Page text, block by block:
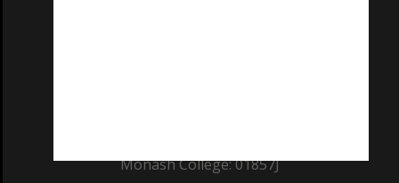
Monash College: 01857J